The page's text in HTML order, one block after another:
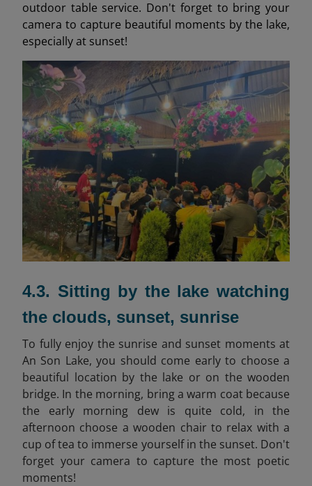
outdoor table service. Don't forget to bring your
camera to capture beautiful moments by the lake,
especially at sunset!
4.3. Sitting by the lake watching
the clouds, sunset, sunrise
To fully enjoy the sunrise and sunset moments at
An Son Lake, you should come early to choose a
beautiful location by the lake or on the wooden
bridge. In the morning, bring a warm coat because
the early morning dew is quite cold, in the
afternoon choose a wooden chair to relax with a
cup of tea to immerse yourself in the sunset. Don't
forget your camera to capture the most poetic
moments!